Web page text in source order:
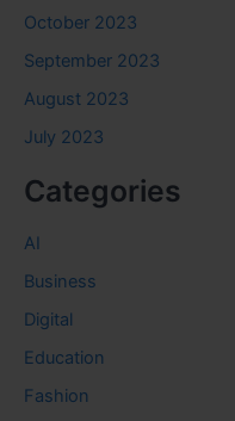
October 2023
September 2023
August 2023
July 2023
Categories
AI
Business
Digital
Education
Fashion